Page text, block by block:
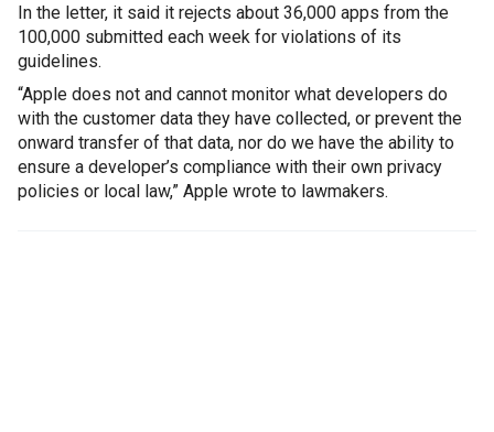
In the letter, it said it rejects about 36,000 apps from the
100,000 submitted each week for violations of its
guidelines.
“Apple does not and cannot monitor what developers do
with the customer data they have collected, or prevent the
onward transfer of that data, nor do we have the ability to
ensure a developer’s compliance with their own privacy
policies or local law,” Apple wrote to lawmakers.